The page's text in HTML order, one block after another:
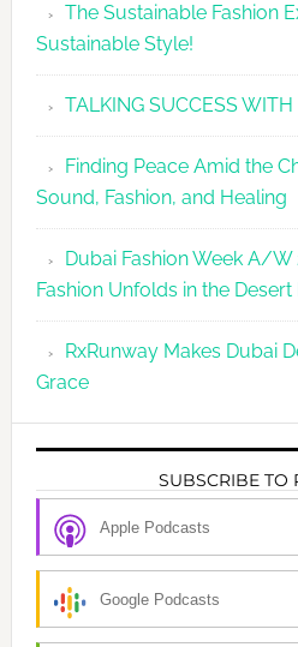
The Sustainable Fashion
Sustainable Style!
TALKING SUCCESS
Finding Peace Amid the
Sound, Fashion, and Healing
Dubai Fashion Week A/
Fashion Unfolds in the
RxRunway Makes Dubai
Grace
SUBSCRIBE TO
Apple Podcasts
Google Podcasts